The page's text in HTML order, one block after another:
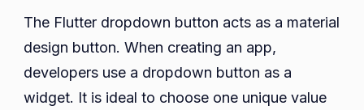
The Flutter dropdown button acts as a material
design button. When creating an app,
developers use a dropdown button as a
widget. It is ideal to choose one unique value